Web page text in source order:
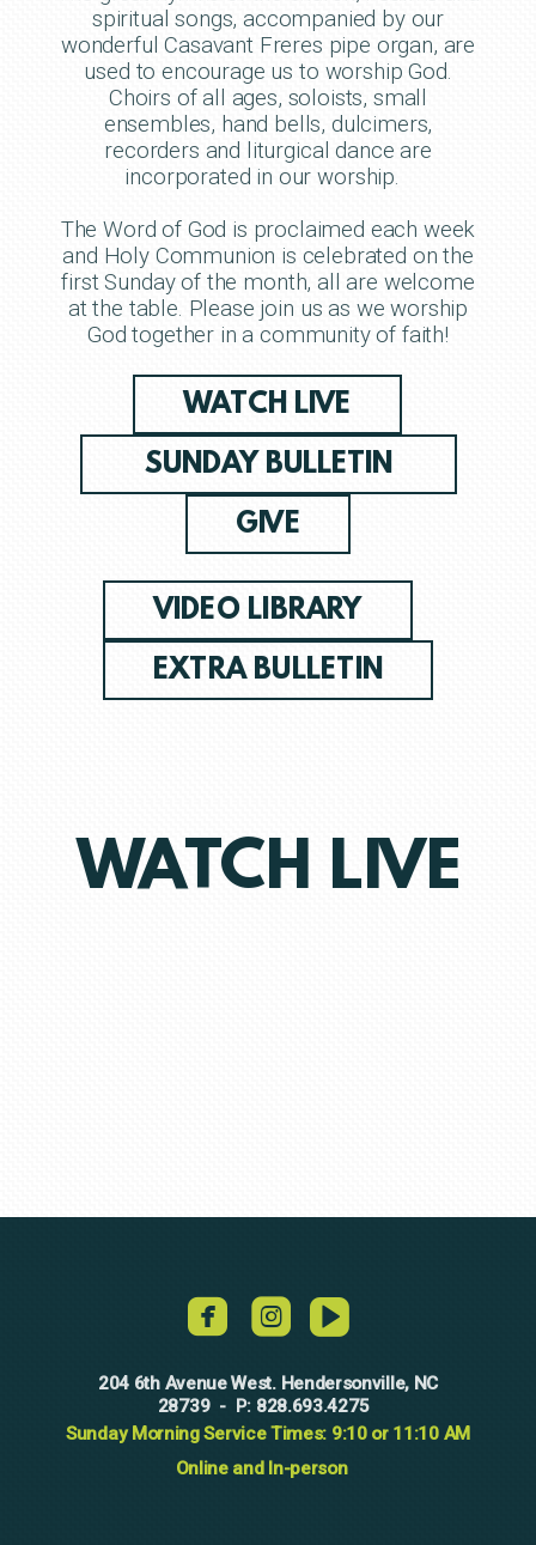
spiritual songs, accompanied by our
wonderful Casavant Freres pipe organ, are
used to encourage us to worship God.
Choirs of all ages, soloists, small
ensembles, hand bells, dulcimers,
recorders and liturgical dance are
incorporated in our worship.
The Word of God is proclaimed each week
and Holy Communion is celebrated on the
first Sunday of the month, all are welcome
at the table. Please join us as we worship
God together in a community of faith!
WATCH LIVE
SUNDAY BULLETIN
GIVE
VIDEO LIBRARY
EXTRA BULLETIN
WATCH LIVE
  roundedvideo
204 6th Avenue West. Hendersonville, NC
28739 - P: 828.693.4275
Sunday Morning Service Times: 9:10 or 11:10 AM
Online and In-person